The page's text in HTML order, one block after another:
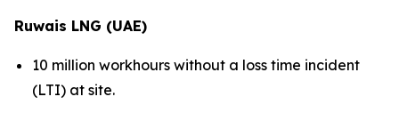
Ruwais LNG (UAE)
10 million workhours without a loss time incident
(LTI) at site.